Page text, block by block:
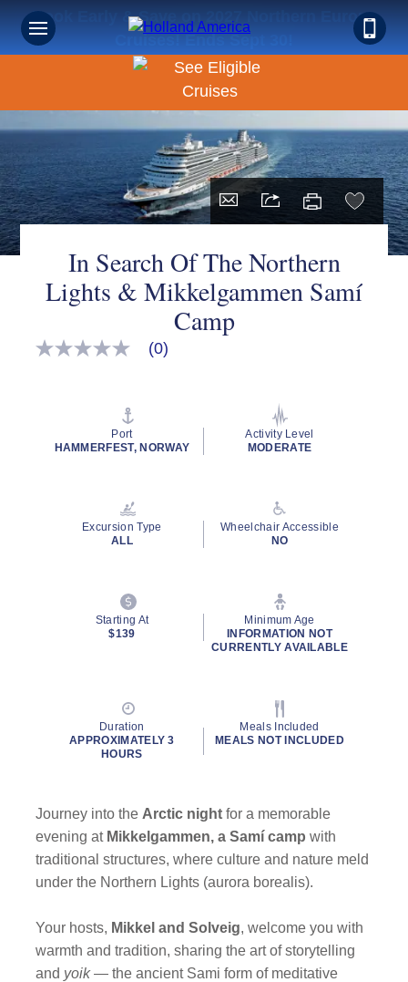
Book Early & Save on 2027 Northern Europe
Cruises! Ends Sept 30!
In Search Of The Northern
Lights & Mikkelgammen Samí
Camp
No
(0)
Port
HAMMERFEST, NORWAY
Activity Level
MODERATE
Excursion Type
ALL
Wheelchair Accessible
NO
Starting At
$139
Minimum Age
INFORMATION NOT
CURRENTLY AVAILABLE
Duration
APPROXIMATELY 3
HOURS
Meals Included
MEALS NOT INCLUDED
Journey into the Arctic night for a memorable
evening at Mikkelgammen, a Samí campwith
traditional structures, where culture and nature meld
under the Northern Lights (aurora borealis).
Your hosts, Mikkel and Solveig, welcome you with
warmth and tradition, sharing the art of storytelling
and yoik — the ancient Sami form of meditative